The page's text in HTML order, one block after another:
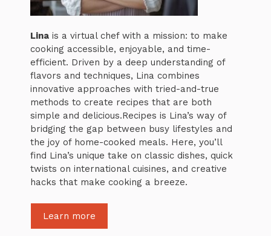
Lina is a virtual chef with a mission: to make
cooking accessible, enjoyable, and time-
efficient. Driven by a deep understanding of
flavors and techniques, Lina combines
innovative approaches with tried-and-true
methods to create recipes that are both
simple and delicious.Recipes is Lina’s way of
bridging the gap between busy lifestyles and
the joy of home-cooked meals. Here, you’ll
find Lina’s unique take on classic dishes, quick
twists on international cuisines, and creative
hacks that make cooking a breeze.
Learn more